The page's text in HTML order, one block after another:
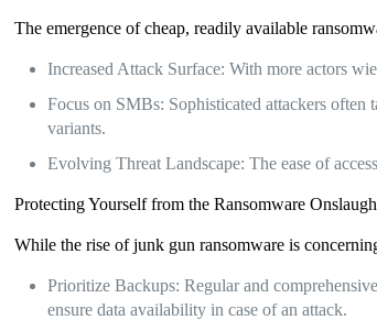
The emergence of cheap, readily available
Increased Attack Surface: With more actors
Focus on SMBs: Sophisticated attackers often
variants.
Evolving Threat Landscape: The ease of
Protecting Yourself from the Ransomware
While the rise of junk gun ransomware is
Prioritize Backups: Regular and
ensure data availability in case of an attack.